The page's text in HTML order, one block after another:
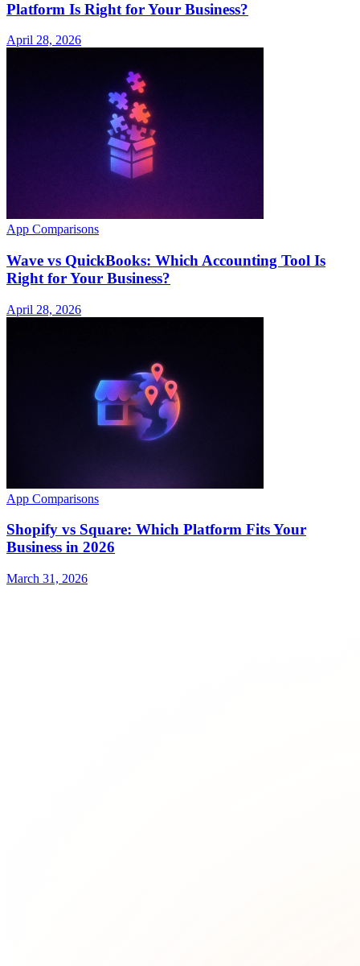
Platform Is Right for Your Business?
April 28, 2026
App Comparisons
Wave vs QuickBooks: Which Accounting Tool Is
Right for Your Business?
April 28, 2026
App Comparisons
Shopify vs Square: Which Platform Fits Your
Business in 2026
March 31, 2026